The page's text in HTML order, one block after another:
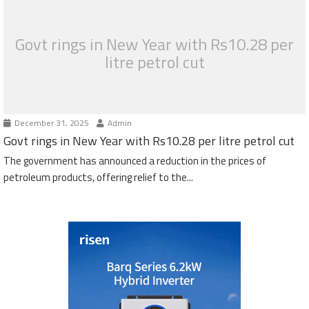
Govt rings in New Year with Rs10.28 per
litre petrol cut
December 31, 2025 Admin
Govt rings in New Year with Rs10.28 per litre petrol cut
The government has announced a reduction in the prices of
petroleum products, offering relief to the...